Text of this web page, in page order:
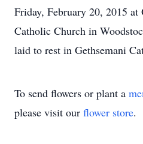
Friday, February 20, 2015
Catholic Church in
laid to rest in Gethsemani
To send flowers or plant a
please visit our flower store.